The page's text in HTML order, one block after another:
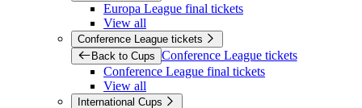
Europa League final tickets
View all
Conference League tickets
Back to Cups Conference League tickets
Conference League final tickets
View all
International Cups